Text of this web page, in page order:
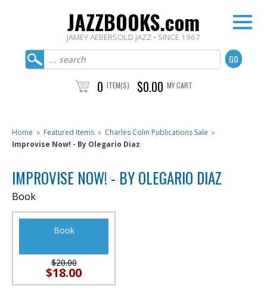
JAZZBOOKS.com
JAMEY AEBERSOLD JAZZ • SINCE 1967
0 ITEM(S) $0.00 MY CART
Home » Featured Items » Charles Colin Publications Sale »
Improvise Now! - By Olegario Diaz
IMPROVISE NOW! - BY OLEGARIO DIAZ
Book
Book
$20.00
$18.00